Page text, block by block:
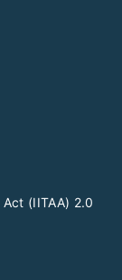
(IITAA) 2.0